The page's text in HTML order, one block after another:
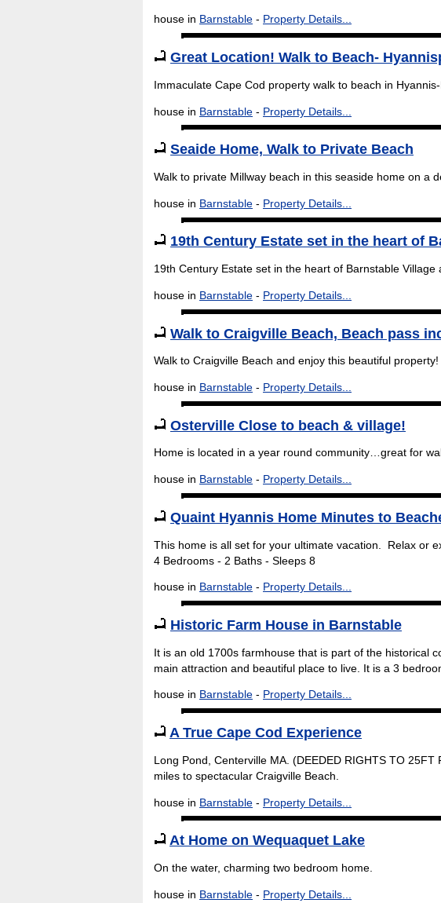
house in Barnstable - Property Details...
Great Location! Walk to Beach-
Immaculate Cape Cod property walk to beach in Hyannis-
house in Barnstable - Property Details...
Seaide Home, Walk to Private Beach
Walk to private Millway beach in this seaside home on a
house in Barnstable - Property Details...
19th Century Estate set in the heart of
19th Century Estate set in the heart of Barnstable
house in Barnstable - Property Details...
Walk to Craigville Beach, Beach pass
Walk to Craigville Beach and enjoy this beautiful property!
house in Barnstable - Property Details...
Osterville Close to beach & village!
Home is located in a year round community…great for
house in Barnstable - Property Details...
Quaint Hyannis Home Minutes to
This home is all set for your ultimate vacation. Relax or
4 Bedrooms - 2 Baths - Sleeps 8
house in Barnstable - Property Details...
Historic Farm House in Barnstable
It is an old 1700s farmhouse that is part of the historical
main attraction and beautiful place to live. It is a 3
house in Barnstable - Property Details...
A True Cape Cod Experience
Long Pond, Centerville MA. (DEEDED RIGHTS TO
miles to spectacular Craigville Beach.
house in Barnstable - Property Details...
At Home on Wequaquet Lake
On the water, charming two bedroom home.
house in Barnstable - Property Details...